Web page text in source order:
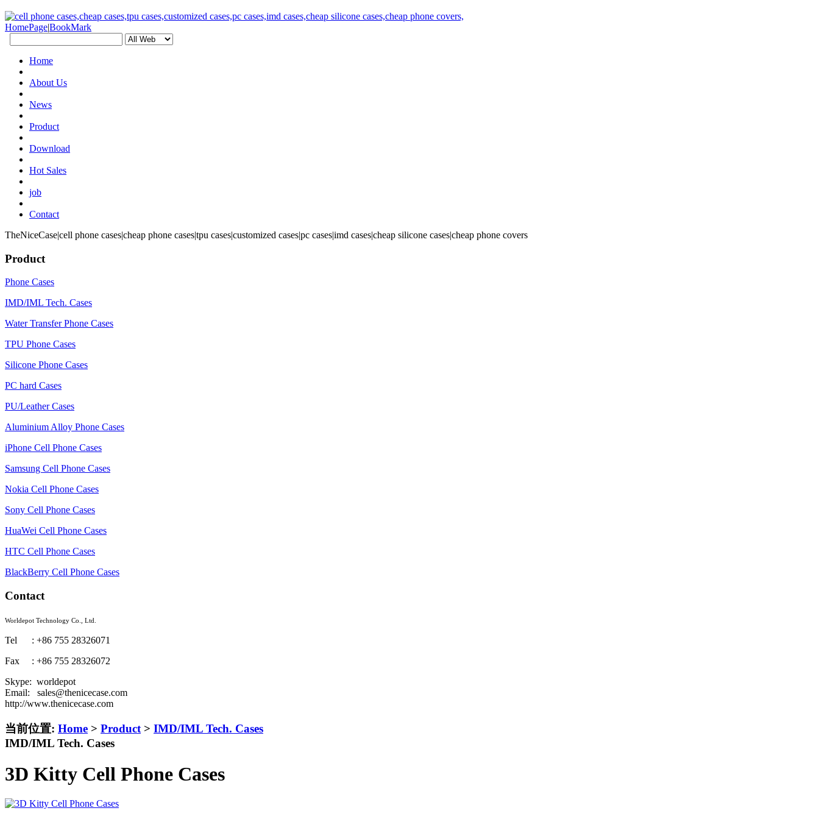
HomePage|BookMark
Home
About Us
News
Product
Download
Hot Sales
job
Contact
TheNiceCase|cell phone cases|cheap phone cases|tpu cases|customized cases|pc cases|imd cases|cheap silicone cases|cheap phone covers
Product
Phone Cases
IMD/IML Tech. Cases
Water Transfer Phone Cases
TPU Phone Cases
Silicone Phone Cases
PC hard Cases
PU/Leather Cases
Aluminium Alloy Phone Cases
iPhone Cell Phone Cases
Samsung Cell Phone Cases
Nokia Cell Phone Cases
Sony Cell Phone Cases
HuaWei Cell Phone Cases
HTC Cell Phone Cases
BlackBerry Cell Phone Cases
Contact
Worldepot Technology Co., Ltd.
Tel : +86 755 28326071
Fax : +86 755 28326072
Skype: worldepot
Email: sales@thenicecase.com
http://www.thenicecase.com
当前位置: Home > Product > IMD/IML Tech. Cases
IMD/IML Tech. Cases
3D Kitty Cell Phone Cases